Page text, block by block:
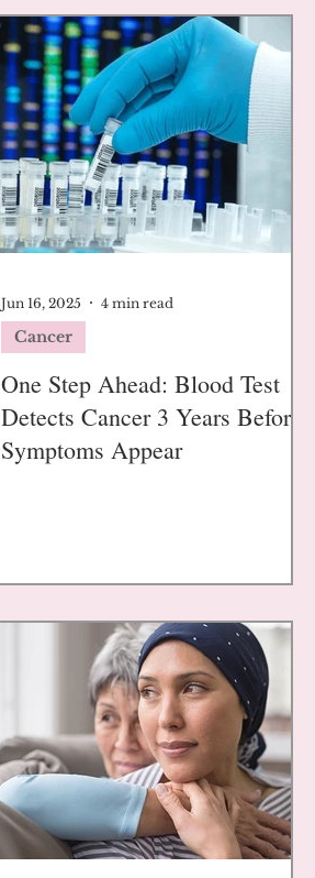
One Step Ahead: Blood Test
Detects Cancer 3 Years Before
Symptoms Appear
Cancer
Jun 16, 2025 4 min read